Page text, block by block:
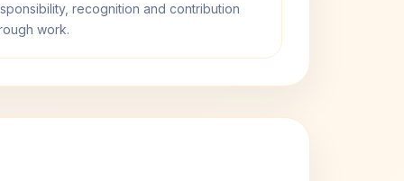
recognition and contribution
work.